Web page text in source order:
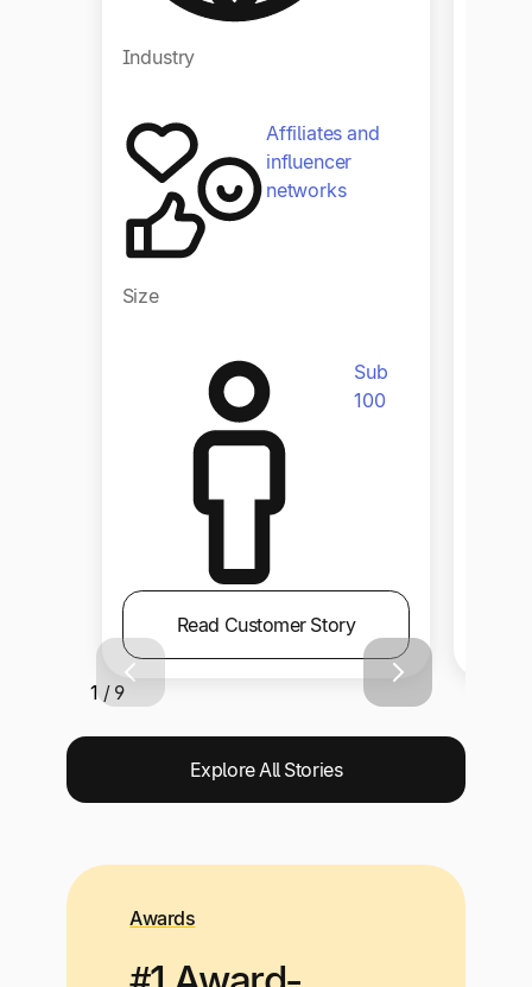
Industry
Affiliates and
influencer
networks
Size
Sub
100
Read Customer Story
1 / 9
Explore All Stories
Awards